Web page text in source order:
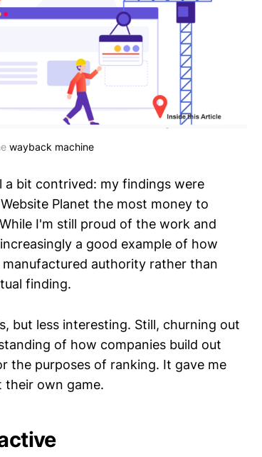
wayback machine
bit contrived: my findings were
Planet the most money to
I'm still proud of the work and
a good example of how
authority rather than
finding.
but less interesting. Still, churning out
of how companies build out
purposes of ranking. It gave me
their own game.